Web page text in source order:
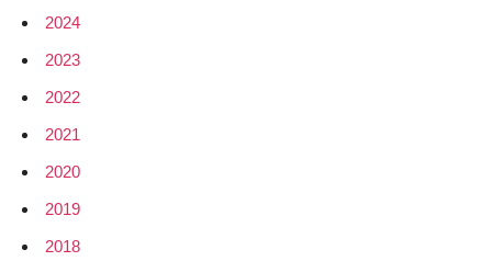
2024
2023
2022
2021
2020
2019
2018